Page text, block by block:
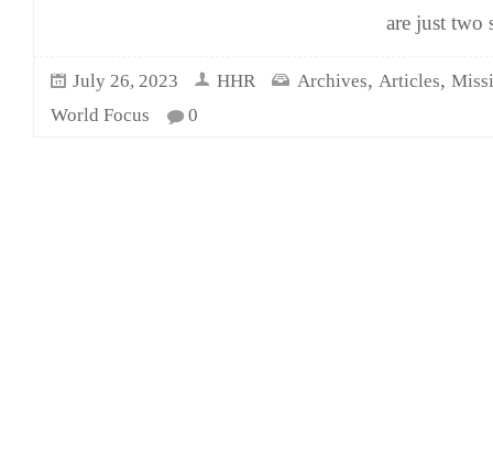
are just two
July 26, 2023 HHR Archives, Articles,
World Focus
0